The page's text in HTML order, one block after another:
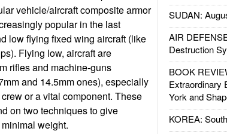
SUDAN:
AIR
Destruction
BOOK
Extraordinary
York and
KOREA:
vehicle/aircraft composite armor
popular in the last
low flying fixed wing aircraft (like
Flying low, aircraft are
rifles and machine-guns
and 14.5mm ones), especially
crew or a vital component. These
on two techniques to give
weight.